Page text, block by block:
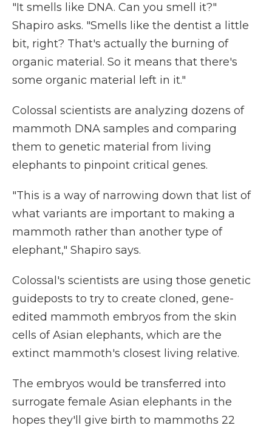
"It smells like DNA. Can you smell it?"
Shapiro asks. "Smells like the dentist a little
bit, right? That's actually the burning of
organic material. So it means that there's
some organic material left in it."
Colossal scientists are analyzing dozens of
mammoth DNA samples and comparing
them to genetic material from living
elephants to pinpoint critical genes.
"This is a way of narrowing down that list of
what variants are important to making a
mammoth rather than another type of
elephant," Shapiro says.
Colossal's scientists are using those genetic
guideposts to try to create cloned, gene-
edited mammoth embryos from the skin
cells of Asian elephants, which are the
extinct mammoth's closest living relative.
The embryos would be transferred into
surrogate female Asian elephants in the
hopes they'll give birth to mammoths 22